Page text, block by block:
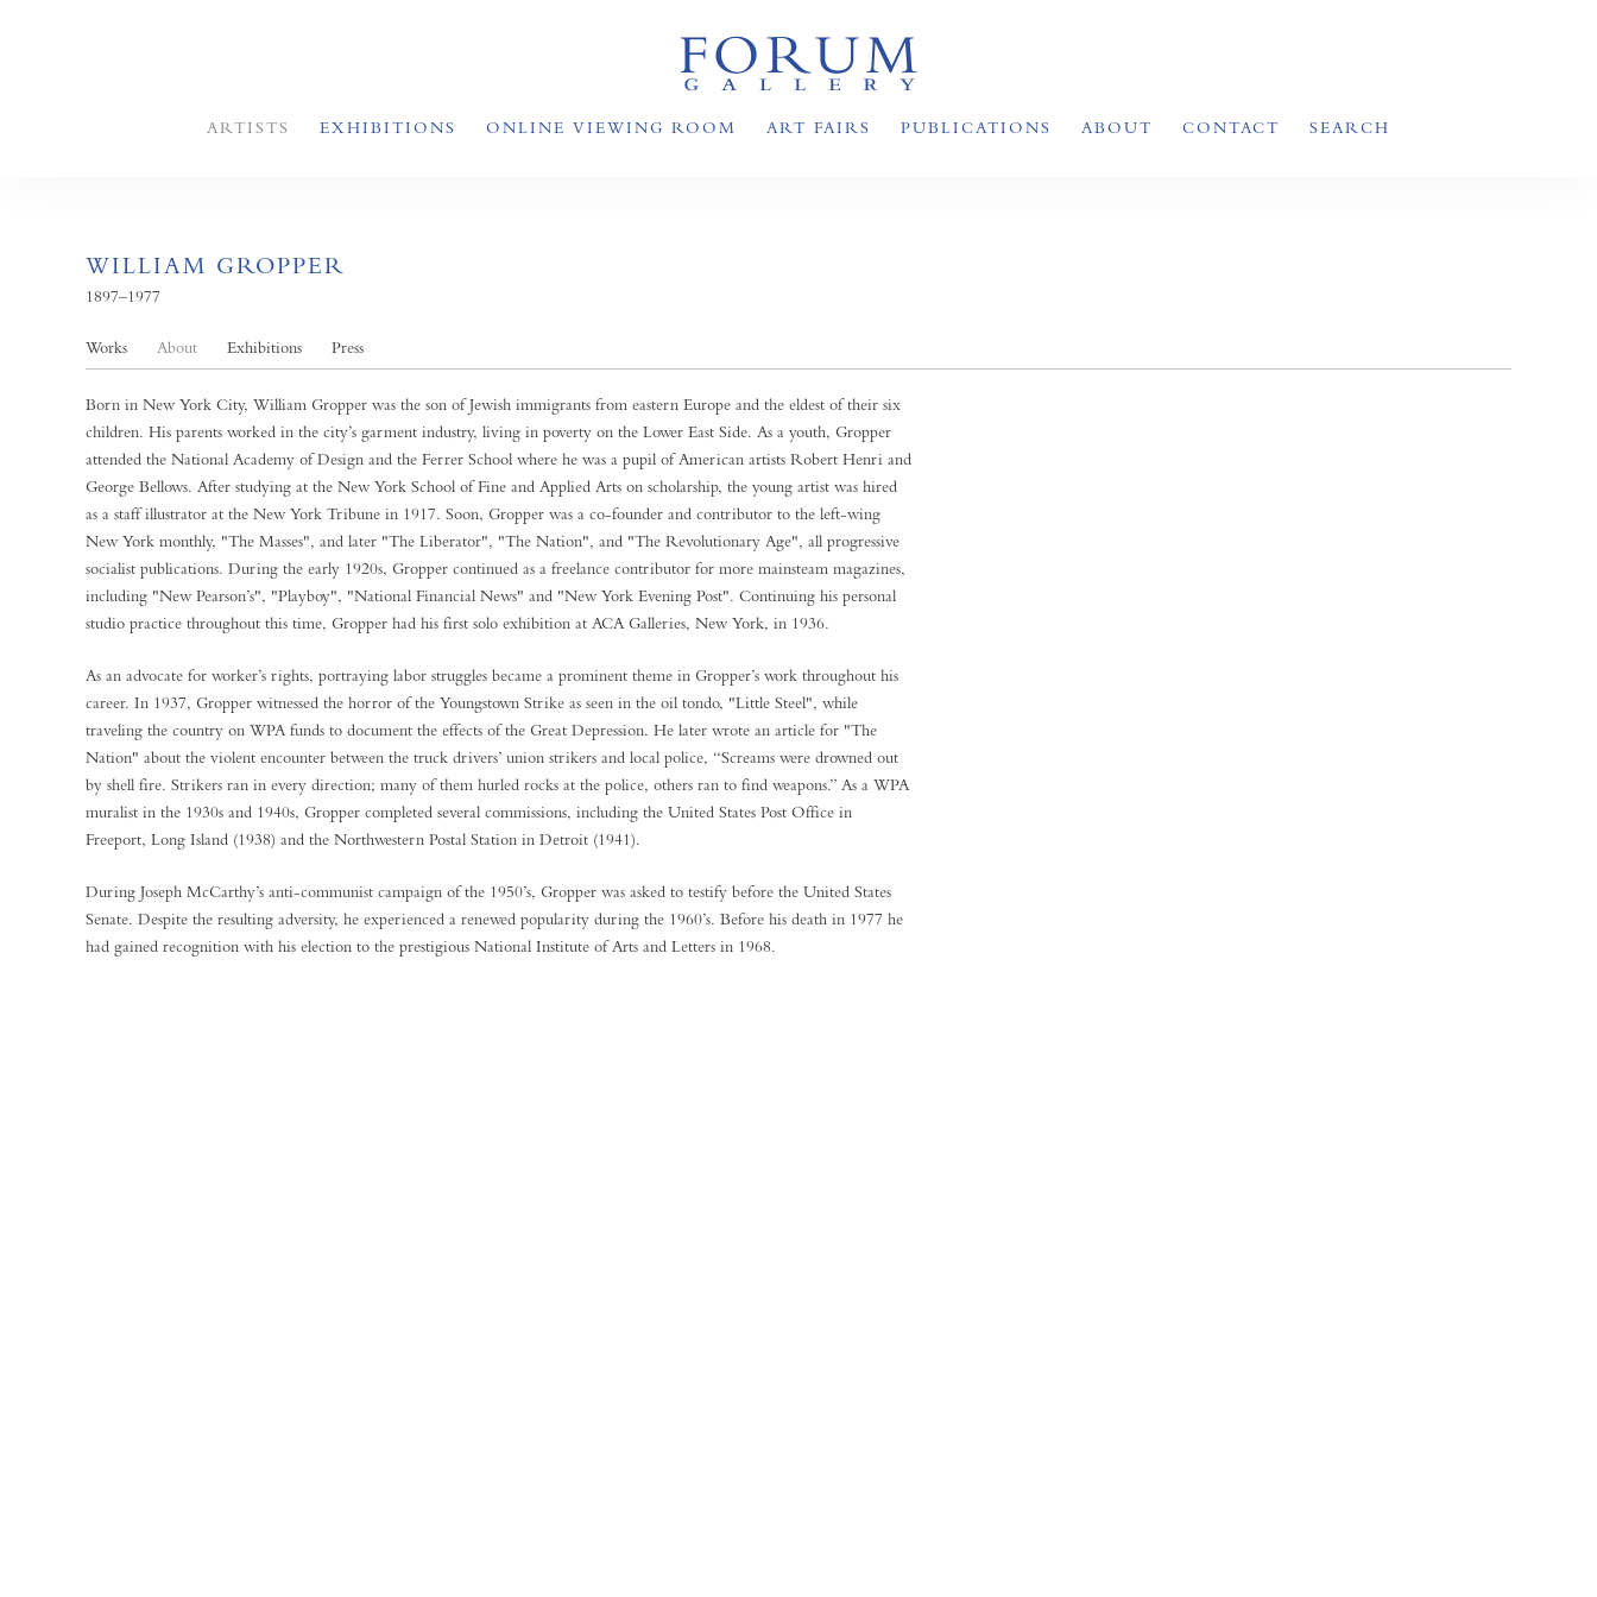
ARTISTS EXHIBITIONS ONLINE VIEWING ROOM ART FAIRS PUBLICATIONS ABOUT CONTACT SEARCH
WILLIAM GROPPER
1897–1977
Works About Exhibitions Press
Born in New York City, William Gropper was the son of Jewish immigrants from eastern Europe and the eldest of their six
children. His parents worked in the city’s garment industry, living in poverty on the Lower East Side. As a youth, Gropper
attended the National Academy of Design and the Ferrer School where he was a pupil of American artists Robert Henri and
George Bellows. After studying at the New York School of Fine and Applied Arts on scholarship, the young artist was hired
as a staff illustrator at the New York Tribune in 1917. Soon, Gropper was a co-founder and contributor to the left-wing
New York monthly, "The Masses", and later "The Liberator", "The Nation", and "The Revolutionary Age", all progressive
socialist publications. During the early 1920s, Gropper continued as a freelance contributor for more mainsteam magazines,
including "New Pearson’s", "Playboy", "National Financial News" and "New York Evening Post". Continuing his personal
studio practice throughout this time, Gropper had his first solo exhibition at ACA Galleries, New York, in 1936.
As an advocate for worker’s rights, portraying labor struggles became a prominent theme in Gropper’s work throughout his
career. In 1937, Gropper witnessed the horror of the Youngstown Strike as seen in the oil tondo, "Little Steel", while
traveling the country on WPA funds to document the effects of the Great Depression. He later wrote an article for "The
Nation" about the violent encounter between the truck drivers’ union strikers and local police, “Screams were drowned out
by shell fire. Strikers ran in every direction; many of them hurled rocks at the police, others ran to find weapons.” As a WPA
muralist in the 1930s and 1940s, Gropper completed several commissions, including the United States Post Office in
Freeport, Long Island (1938) and the Northwestern Postal Station in Detroit (1941).
During Joseph McCarthy’s anti-communist campaign of the 1950’s, Gropper was asked to testify before the United States
Senate. Despite the resulting adversity, he experienced a renewed popularity during the 1960’s. Before his death in 1977 he
had gained recognition with his election to the prestigious National Institute of Arts and Letters in 1968.